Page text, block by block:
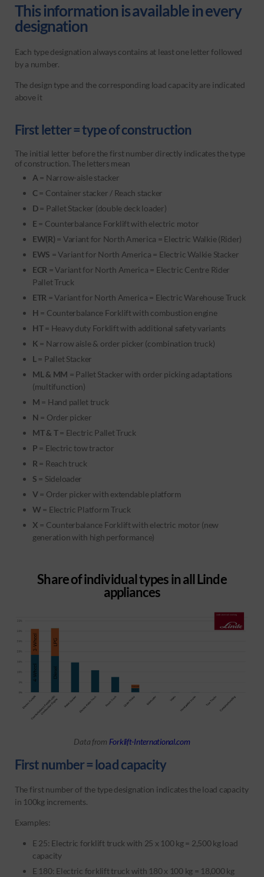
This information is available in every
designation
Each type designation always contains at least one letter followed
by a number.
The design type and the corresponding load capacity are indicated
above it
First letter = type of construction
The initial letter before the first number directly indicates the type
of construction. The letters mean
A = Narrow-aisle stacker
C= Container stacker / Reach stacker
D= Pallet Stacker (double deck loader)
E = Counterbalance Forklift with electric motor
EW(R) = Variant for North America = Electric Walkie (Rider)
EWS = Variant for North America = Electric Walkie Stacker
ECR = Variant for North America = Electric Centre Rider
Pallet Truck
ETR = Variant for North America = Electric Warehouse Truck
H = Counterbalance Forkliftwith combustion engine
HT= Heavy duty Forklift with additional safety variants
K = Narrow aisle & order picker (combination truck)
L = Pallet Stacker
ML & MM = Pallet Stacker with order picking adaptations
(multifunction)
M = Hand pallet truck
N = Order picker
MT & T= Electric Pallet Truck
P = Electric tow tractor
R = Reach truck
S = Sideloader
V= Order picker with extendable platform
W = Electric Platform Truck
X = Counterbalance Forklift with electric motor (new
generation with high performance)
Share of individual types in all Linde
appliances
Data from Forklift-International.com
First number = load capacity
The first number of the type designation indicates the load capacity
in 100kg increments.
Examples:
E 25: Electric forklift truck with 25 x 100 kg = 2,500 kg load
capacity
E 180: Electric forklift truck with 180 x 100 kg = 18,000 kg